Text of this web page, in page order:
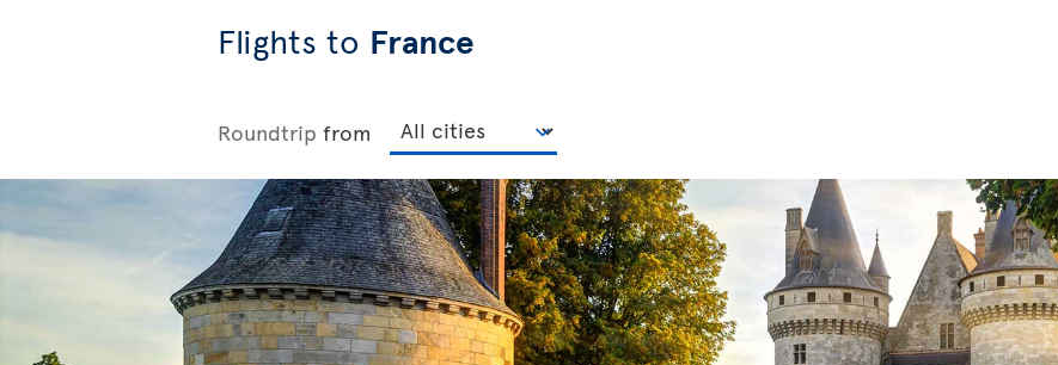
Flights to France
Roundtrip from